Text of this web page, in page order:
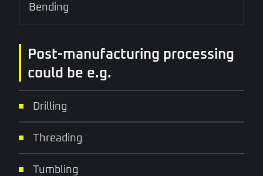
Bending
Post-manufacturing processing
could be e.g.
Drilling
Threading
Tumbling